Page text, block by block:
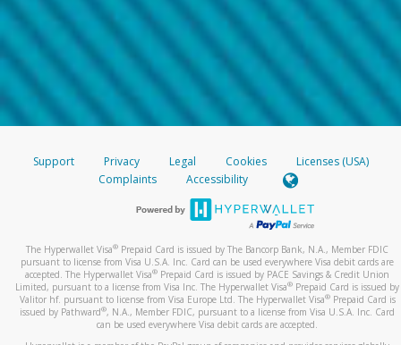
Support Privacy Legal Cookies
Licenses (USA)
Complaints
Accessibility
The Hyperwallet Visa® Prepaid Card is issued by The Bancorp Bank, N.A., Member FDIC
pursuant to license from Visa U.S.A. Inc. Card can be used everywhere Visa debit cards are
accepted. The Hyperwallet Visa® Prepaid Card is issued by PACE Savings & Credit Union
Limited, pursuant to a license from Visa Inc. The Hyperwallet Visa® Prepaid Card is issued by
Valitor hf. pursuant to license from Visa Europe Ltd. The Hyperwallet Visa®Prepaid Card is
issued by Pathward®, N.A., Member FDIC, pursuant to a license from Visa U.S.A. Inc. Card
can be used everywhere Visa debit cards are accepted.